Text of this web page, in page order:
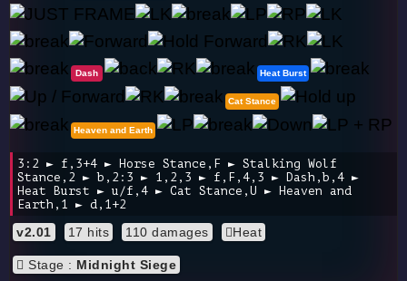
Dash Heat Burst
Cat Stance
Heaven and Earth
3:2 ► f,3+4 ► Horse Stance,F ► Stalking Wolf
Stance,2 ► b,2:3 ► 1,2,3 ► f,F,4,3 ► Dash,b,4 ►
Heat Burst ► u/f,4 ► Cat Stance,U ► Heaven and
Earth,1 ► d,1+2
v2.01 17 hits 110 damages Heat
Stage : Midnight Siege